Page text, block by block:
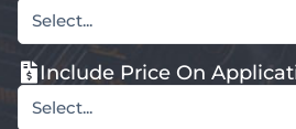
Select...
Include Price On
Select...